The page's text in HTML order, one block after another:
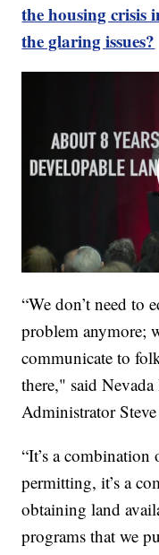
the housing crisis
the glaring issues?
“We don’t need to
problem anymore;
communicate to
there," said
Administrator
“It’s a
permitting, it’s a
obtaining land
programs that we